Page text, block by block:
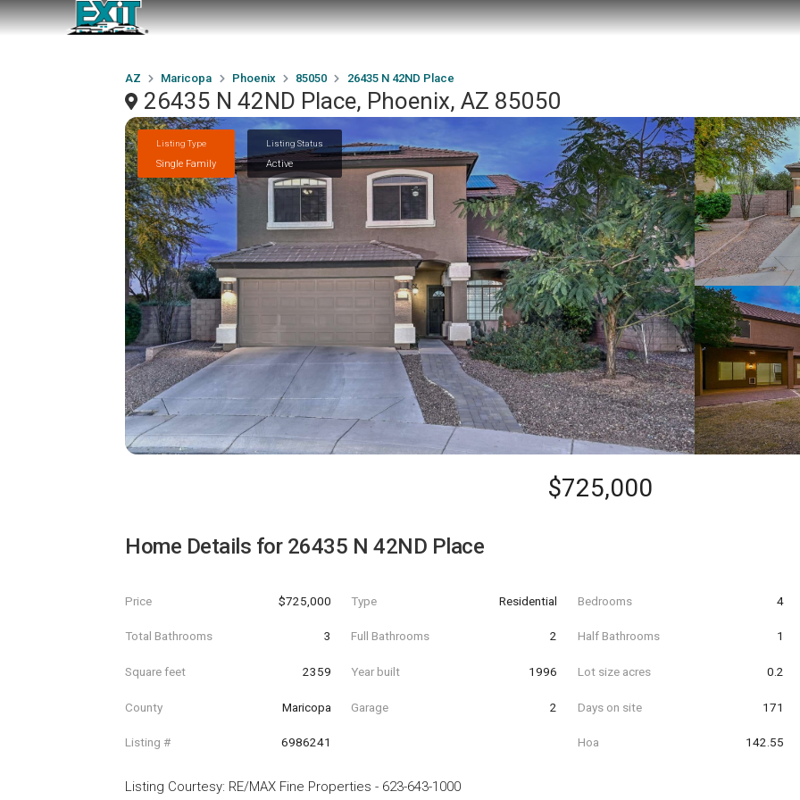
AZ Maricopa Phoenix 85050 26435 N 42ND Place
26435 N 42ND Place, Phoenix, AZ 85050
Listing Type
Single Family
Listing Status
Active
$725,000
Home Details for 26435 N 42ND Place
Price $725,000 Type Residential Bedrooms 4
Total Bathrooms 3 Full Bathrooms 2 Half Bathrooms 1
Square feet 2359 Year built 1996 Lot size acres 0.2
County Maricopa Garage 2 Days on site 171
Listing # 6986241 Hoa 142.55
Listing Courtesy: RE/MAX Fine Properties - 623-643-1000